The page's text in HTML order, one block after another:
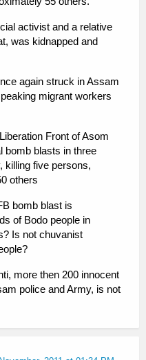
activist and a relative
was kidnapped and
again struck in Assam
migrant workers
Front of Asom
bomb blasts in three
killing five persons,
others
bomb blast is
of Bodo people in
Is not chuvanist
more then 200 innocent
police and Army, is not